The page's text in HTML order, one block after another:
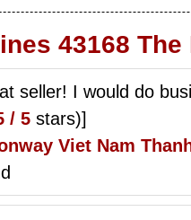
43168
seller! I would do
/ 5 stars)]
Viet Nam